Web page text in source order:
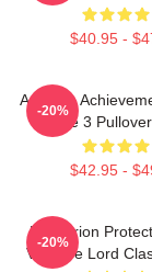
$40.95 -
Astarion
Gate 3
$42.95 -
-20%
Batstarion
Vampire Lord
-20%